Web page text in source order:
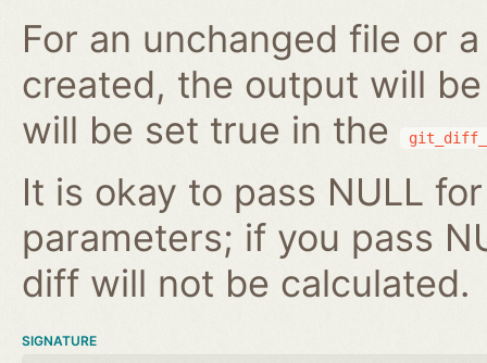
For an unchanged file or
created, the output will
will be set true in the
It is okay to pass NULL
parameters; if you pass
diff will not be calculated.
SIGNATURE